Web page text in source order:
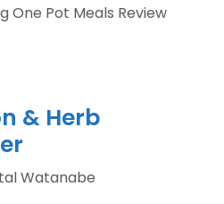
One Pot Meals Review
& Herb
Watanabe